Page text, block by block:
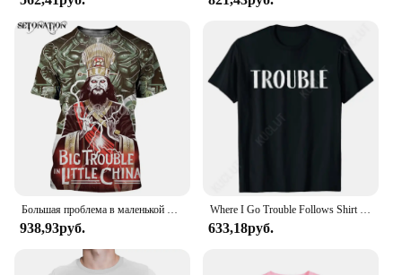
938,93руб. 633,18руб.